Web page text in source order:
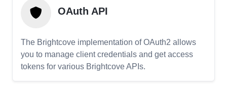
OAuth API
The Brightcove implementation of OAuth2 allows
you to manage client credentials and get access
tokens for various Brightcove APIs.